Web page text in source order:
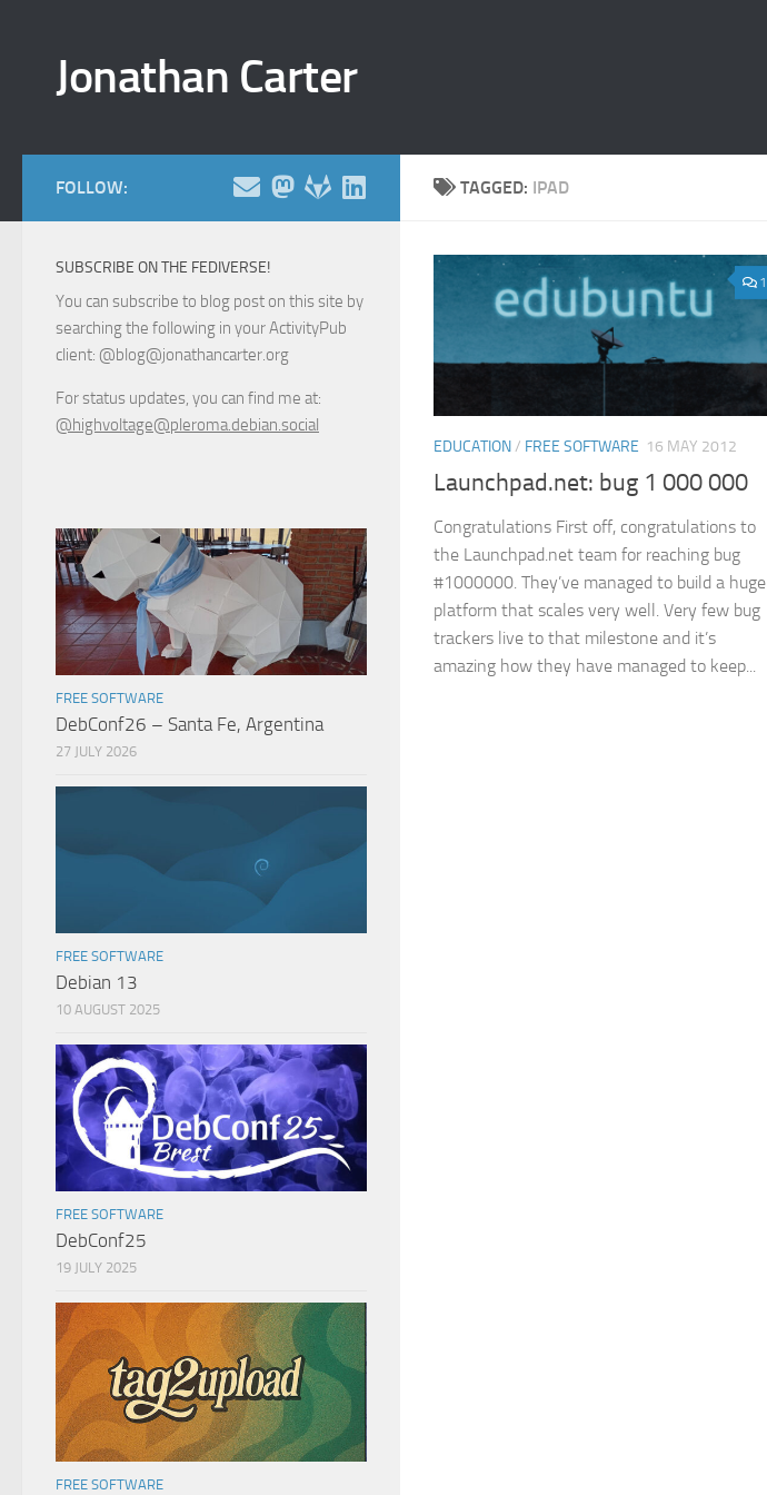
Jonathan Carter
TAGGED: IPAD
1
EDUCATION/ FREE SOFTWARE 16 MAY 2012
Launchpad.net: bug 1 000 000
Congratulations First off, congratulations to
the Launchpad.net team for reaching bug
#1000000. They’ve managed to build a huge
platform that scales very well. Very few bug
trackers live to that milestone and it’s
amazing how they have managed to keep...
FOLLOW:
SUBSCRIBE ON THE FEDIVERSE!
You can subscribe to blog post on this site by
searching the following in your ActivityPub
client: @blog@jonathancarter.org
For status updates, you can find me at:
@highvoltage@pleroma.debian.social
FREE SOFTWARE
DebConf26 – Santa Fe, Argentina
27 JULY 2026
FREE SOFTWARE
Debian 13
10 AUGUST 2025
FREE SOFTWARE
DebConf25
19 JULY 2025
FREE SOFTWARE